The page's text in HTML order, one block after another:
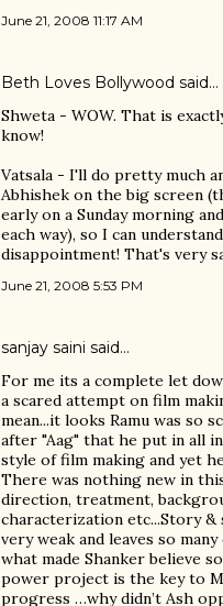
June 21, 2008 11:17 AM
Beth Loves Bollywood said…
Shweta - WOW. That is
know!
Vatsala - I'll do pretty much
Abhishek on the big screen
early on a Sunday morning
each way), so I can
disappointment! That's very
June 21, 2008 5:53 PM
sanjay saini said…
For me its a complete let
a scared attempt on film
mean...it looks Ramu was so
after "Aag" that he put in all
style of film making and yet
There was nothing new in
direction, treatment,
characterization etc...Story &
very weak and leaves so
what made Shanker believe
power project is the key to
progress …why didn’t Ash